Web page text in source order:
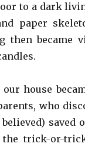
to a dark
paper
then became
our house
who
saved
trick-or-